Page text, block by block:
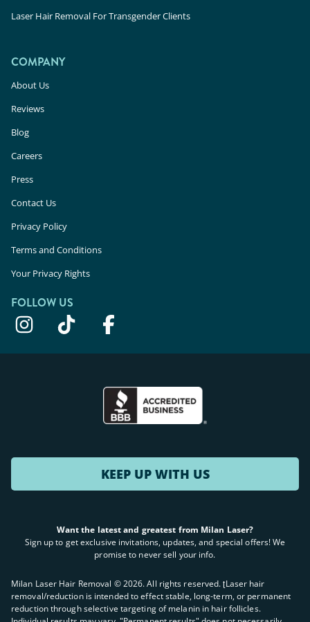
Laser Hair Removal For Transgender Clients
COMPANY
About Us
Reviews
Blog
Careers
Press
Contact Us
Privacy Policy
Terms and Conditions
Your Privacy Rights
FOLLOW US
KEEP UP WITH US
Want the latest and greatest from Milan Laser?
Sign up to get exclusive invitations, updates, and special offers! We
promise to never sell your info.
Milan Laser Hair Removal ©2026. All rights reserved. ʈLaser hair
removal/reduction is intended to effect stable, long-term, or permanent
reduction through selective targeting of melanin in hair follicles.